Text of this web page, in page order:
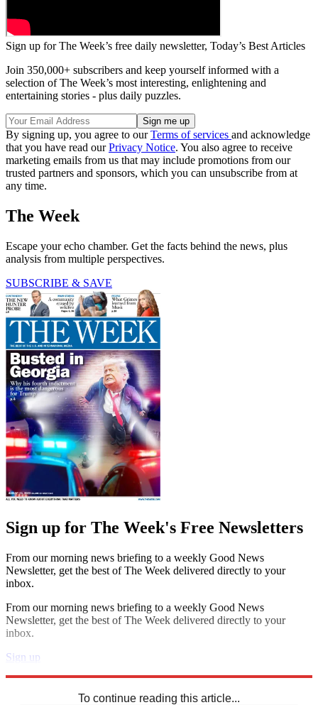
Sign up for The Week’s free daily newsletter, Today’s Best Articles
Join 350,000+ subscribers and keep yourself informed with a
selection of The Week’s most interesting, enlightening and
entertaining stories - plus daily puzzles.
By signing up, you agree to ourTerms of services and acknowledge
that you have read ourPrivacy Notice. You also agree to receive
marketing emails from us that may include promotions from our
trusted partners and sponsors, which you can unsubscribe from at
any time.
The Week
Escape your echo chamber. Get the facts behind the news, plus
analysis from multiple perspectives.
SUBSCRIBE & SAVE
Sign up for The Week's Free Newsletters
From our morning news briefing to a weekly Good News
Newsletter, get the best of The Week delivered directly to your
inbox.
From our morning news briefing to a weekly Good News
Newsletter, get the best of The Week delivered directly to your
inbox.
Sign up
To continue reading this article...